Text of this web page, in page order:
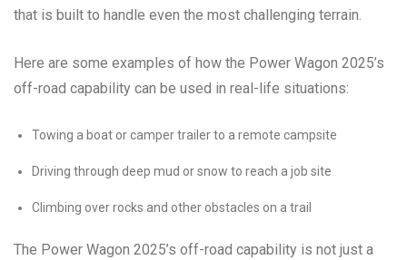
that is built to handle even the most challenging terrain.
Here are some examples of how the Power Wagon 2025’s
off-road capability can be used in real-life situations:
Towing a boat or camper trailer to a remote campsite
Driving through deep mud or snow to reach a job site
Climbing over rocks and other obstacles on a trail
The Power Wagon 2025’s off-road capability is not just a